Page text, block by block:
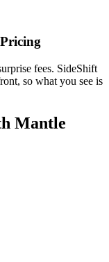
fees. SideShift
so what you see is
Mantle